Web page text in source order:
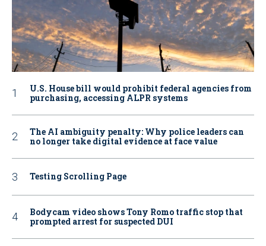
U.S. House bill would prohibit federal agencies from
purchasing, accessing ALPR systems
The AI ambiguity penalty: Why police leaders can
no longer take digital evidence at face value
Testing Scrolling Page
Bodycam video shows Tony Romo traffic stop that
prompted arrest for suspected DUI